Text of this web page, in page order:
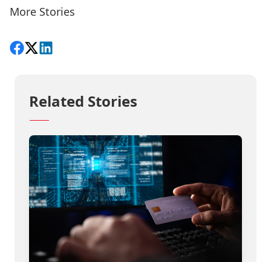
More Stories
Share on Facebook
Follow on X
View on LinkedIn
Related Stories